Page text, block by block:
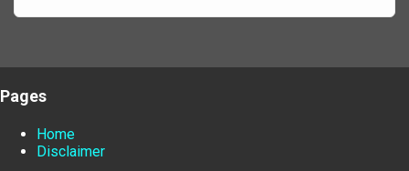
Pages
Home
Disclaimer